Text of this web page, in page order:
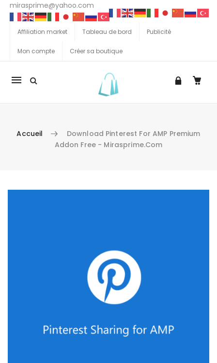
mirasprime@yahoo.com
Affiliation market Tableau de bord Publicité
Mon compte Créer sa boutique
La
Accueil
Download Pinterest For AMP Premium
Addon Free - Mirasprime.com